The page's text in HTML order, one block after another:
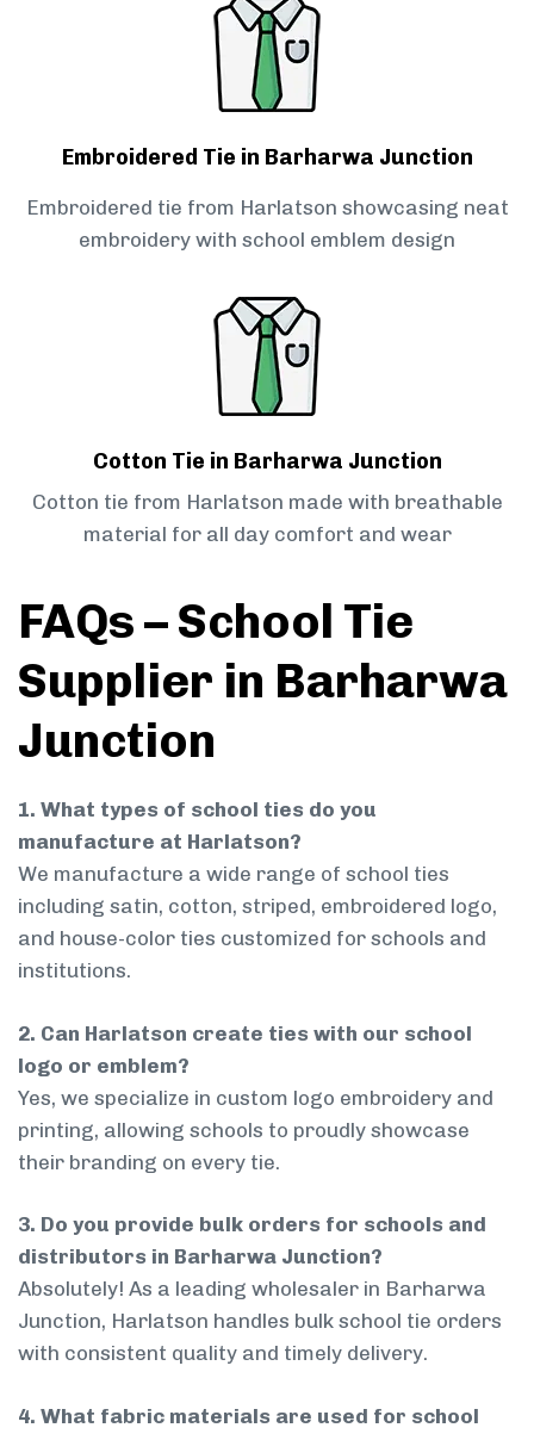
Embroidered Tie in Barharwa Junction
Embroidered tie from Harlatson showcasing neat
embroidery with school emblem design
Cotton Tie in Barharwa Junction
Cotton tie from Harlatson made with breathable
material for all day comfort and wear
FAQs – School Tie
Supplier in Barharwa
Junction
1. What types of school ties do you
manufacture at Harlatson?
We manufacture a wide range of school ties
including satin, cotton, striped, embroidered logo,
and house-color ties customized for schools and
institutions.
2. Can Harlatson create ties with our school
logo or emblem?
Yes, we specialize in custom logo embroidery and
printing, allowing schools to proudly showcase
their branding on every tie.
3. Do you provide bulk orders for schools and
distributors in Barharwa Junction?
Absolutely! As a leading wholesaler in Barharwa
Junction, Harlatson handles bulk school tie orders
with consistent quality and timely delivery.
4. What fabric materials are used for school